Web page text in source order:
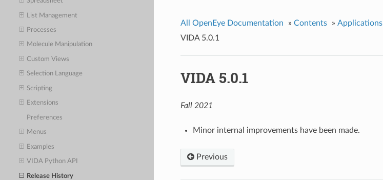
List Management
Processes
Molecule Manipulation
Custom Views
Selection Language
Scripting
Extensions
Preferences
Menus
Examples
VIDA Python API
Release History
All OpenEye Documentation » Contents » Applications
VIDA 5.0.1
VIDA 5.0.1
Fall 2021
Minor internal improvements have been made.
Previous